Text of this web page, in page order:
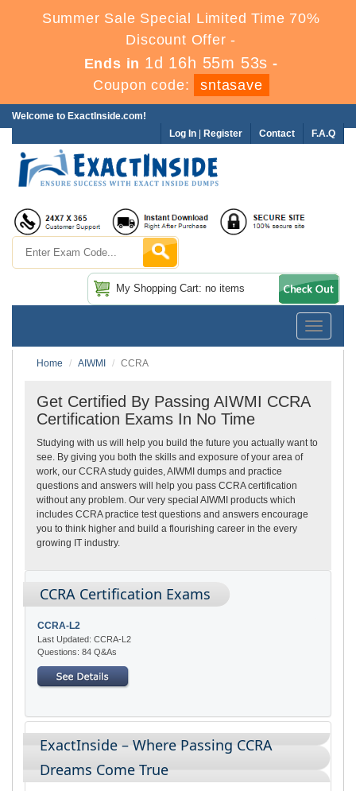
Summer Sale Special Limited Time 70%
Discount Offer -
Ends in 1d 16h 55m 53s -
Coupon code:
sntasave
Welcome to ExactInside.com!
F.A.Q
Contact
Log In Register
My Shopping Cart: no items
Toggle
Home
AIWMI CCRA
Get Certified By Passing AIWMI CCRA
Certification Exams In No Time
Studying with us will help you build the future you actually want to
see. By giving you both the skills and exposure of your area of
work, our CCRA study guides, AIWMI dumps and practice
questions and answers will help you pass CCRA certification
without any problem. Our very special AIWMI products which
includes CCRA practice test questions and answers encourage
you to think higher and build a flourishing career in the every
growing IT industry.
CCRA Certification Exams
CCRA-L2
Last Updated: CCRA-L2
Questions: 84 Q&As
ExactInside – Where Passing CCRA
Dreams Come True